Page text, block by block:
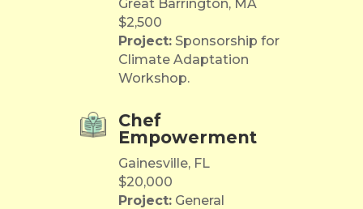
Great Barrington, MA
$2,500
Project:Sponsorship for
Climate Adaptation
Workshop.
Chef
Empowerment
Gainesville, FL
$20,000
Project:General